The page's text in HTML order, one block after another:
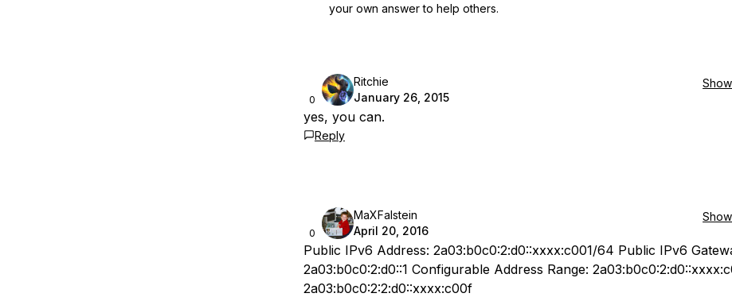
your own answer to help others.
0
Ritchie
January 26, 2015
yes, you can.
Reply
0
MaXFalstein
April 20, 2016
Public IPv6 Address: 2a03:b0c0:2:d0::xxxx:c001/64 Public IPv6
2a03:b0c0:2:d0::1 Configurable Address Range:
2a03:b0c0:2:2:d0::xxxx:c00f